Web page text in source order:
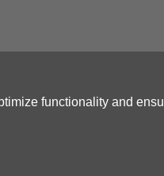
functionality and